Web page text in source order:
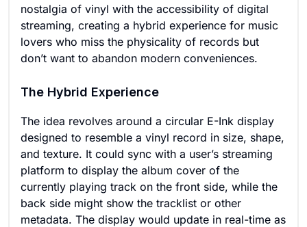
nostalgia of vinyl with the accessibility of digital
streaming, creating a hybrid experience for music
lovers who miss the physicality of records but
don’t want to abandon modern conveniences.
The Hybrid Experience
The idea revolves around a circular E-Ink display
designed to resemble a vinyl record in size, shape,
and texture. It could sync with a user’s streaming
platform to display the album cover of the
currently playing track on the front side, while the
back side might show the tracklist or other
metadata. The display would update in real-time as